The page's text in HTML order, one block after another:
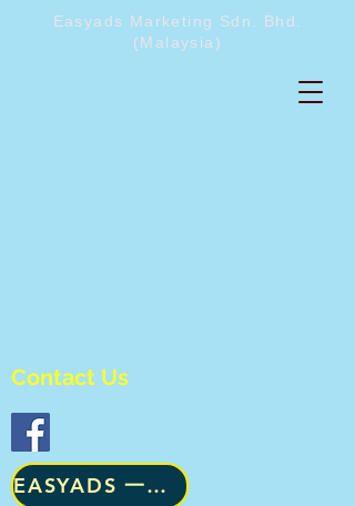
Easyads Marketing Sdn. Bhd.
(Malaysia)
Contact Us
​EASYADS 一级咨询